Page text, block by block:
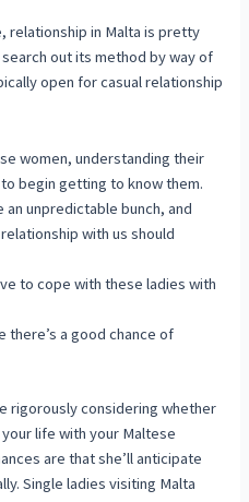
relationship in Malta is pretty
out its method by way of
open for casual relationship
women, understanding their
begin getting to know them.
an unpredictable bunch, and
with us should
to cope with these ladies with
there’s a good chance of
rigorously considering whether
life with your Maltese
are that she’ll anticipate
Single ladies visiting Malta